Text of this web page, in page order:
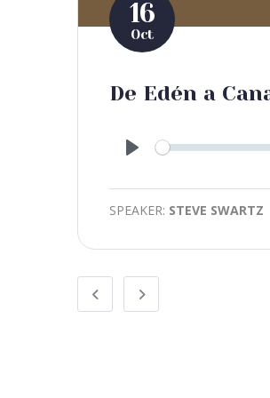
16
Oct
De Edén a
Play
SPEAKER: STEVE SWARTZ